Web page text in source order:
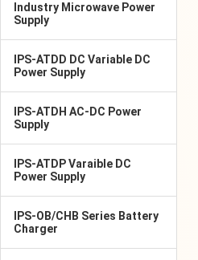
Industry Microwave Power
Supply
IPS-ATDD DC Variable DC
Power Supply
IPS-ATDH AC-DC Power
Supply
IPS-ATDP Varaible DC
Power Supply
IPS-OB/CHB Series Battery
Charger